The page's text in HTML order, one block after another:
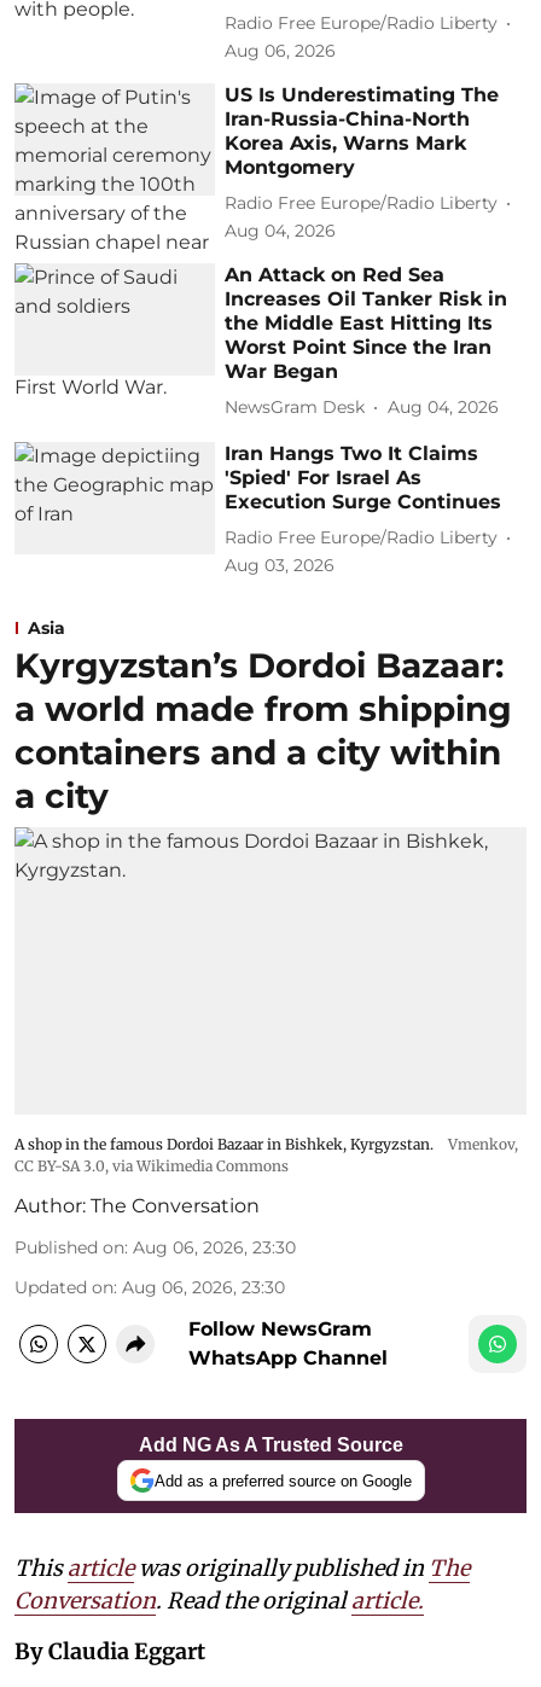
Radio Free Europe/Radio Liberty
Aug 06, 2026
US Is Underestimating The
Iran-Russia-China-North
Korea Axis, Warns Mark
Montgomery
Radio Free Europe/Radio Liberty
Aug 04, 2026
An Attack on Red Sea
Increases Oil Tanker Risk in
the Middle East Hitting Its
Worst Point Since the Iran
War Began
NewsGram Desk Aug 04, 2026
Iran Hangs Two It Claims
'Spied' For Israel As
Execution Surge Continues
Radio Free Europe/Radio Liberty
Aug 03, 2026
Asia
Kyrgyzstan’s Dordoi Bazaar:
a world made from shipping
containers and a city within
a city
A shop in the famous Dordoi Bazaar in Bishkek, Kyrgyzstan.
Vmenkov,
CC BY-SA 3.0, via Wikimedia Commons
Author: The Conversation
Published on: Aug 06, 2026, 23:30
Updated on: Aug 06, 2026, 23:30
Follow NewsGram
WhatsApp Channel
Add NG As A Trusted Source
Add as a preferred source on Google
Thisarticlewas originally published in The
Conversation. Read the originalarticle.
By Claudia Eggart